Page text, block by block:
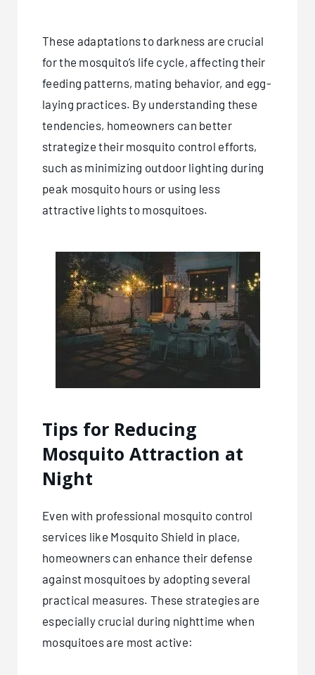
These adaptations to darkness are crucial
for the mosquito’s life cycle, affecting their
feeding patterns, mating behavior, and egg-
laying practices. By understanding these
tendencies, homeowners can better
strategize their mosquito control efforts,
such as minimizing outdoor lighting during
peak mosquito hours or using less
attractive lights to mosquitoes.
Tips for Reducing
Mosquito Attraction at
Night
Even with professional mosquito control
services like Mosquito Shield in place,
homeowners can enhance their defense
against mosquitoes by adopting several
practical measures. These strategies are
especially crucial during nighttime when
mosquitoes are most active: